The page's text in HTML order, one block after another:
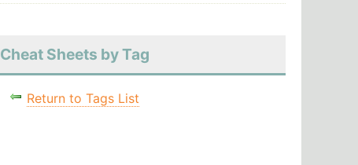
Cheat Sheets by Tag
Return to Tags List